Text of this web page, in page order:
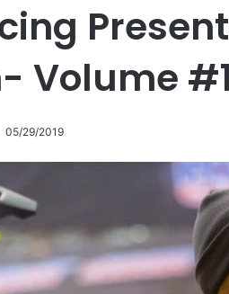
Volume #1
05/29/2019